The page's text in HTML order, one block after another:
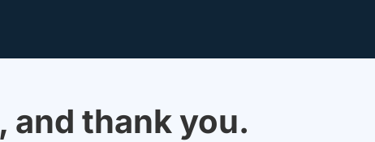
and thank you.